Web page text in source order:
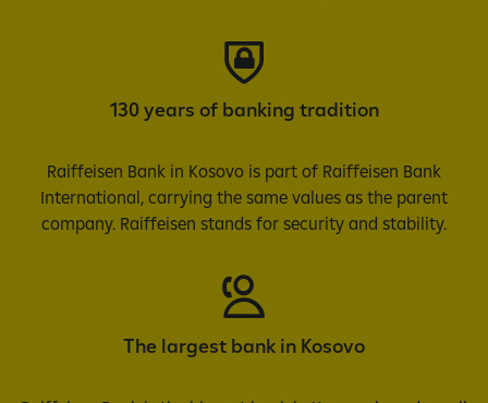
130 years of banking tradition
Raiffeisen Bank in Kosovo is part of Raiffeisen Bank
International, carrying the same values as the parent
company. Raiffeisen stands for security and stability.
The largest bank in Kosovo